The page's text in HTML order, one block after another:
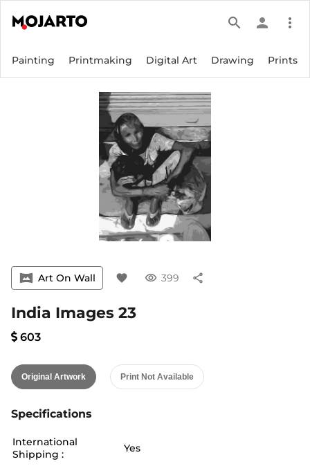
search person more_vert
Painting Printmaking Digital Art Drawing Prints
vrpano Art On Wall favorite visibility 399 share
India Images 23
603
Original Artwork Print Not Available
Specifications
International
Shipping :
Yes